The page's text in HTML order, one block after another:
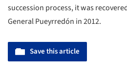
succession process, it was
General Pueyrredón in 2012.
Save this article